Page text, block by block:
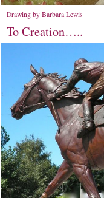
Drawing by Barbara Lewis
To Creation…..